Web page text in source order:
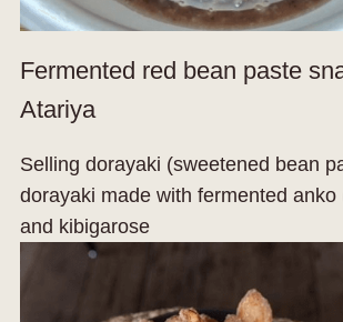
Fermented red bean paste
Atariya
Selling dorayaki (sweetened bean
dorayaki made with fermented anko
and kibigarose